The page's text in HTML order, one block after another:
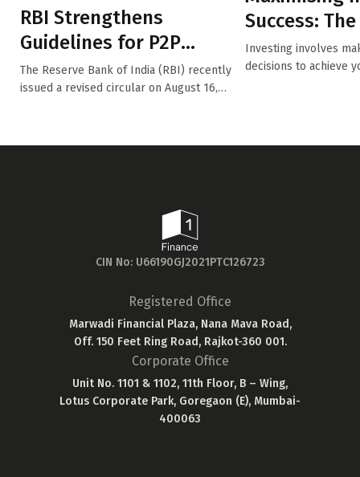
RBI Strengthens
Guidelines for P2P
Lending Platforms
The Reserve Bank of India (RBI) recently
issued a revised circular on August 16,
Success:
Diversifying
Portfoli...
Investing involves
decisions to achieve
CIN No: U66190GJ2021PTC126723
Registered Office
Marwadi Financial Plaza, Nana Mava Road,
Off. 150 Feet Ring Road, Rajkot-360 001.
Corporate Office
Unit No. 1101 & 1102, 11th Floor, B – Wing,
Lotus Corporate Park, Goregaon (E), Mumbai-
400063